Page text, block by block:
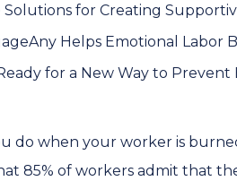
Solutions for Creating
Helps Emotional Labor
for a New Way to
do when your worker is
85% of workers admit that